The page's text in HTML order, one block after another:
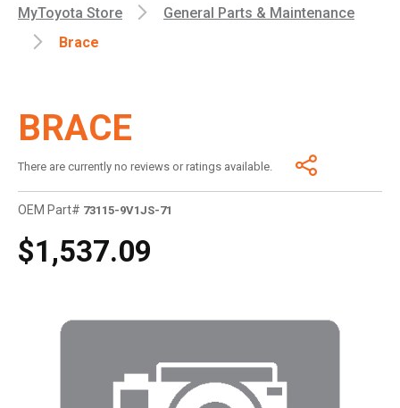
MyToyota Store
General Parts & Maintenance
Brace
BRACE
There are currently no reviews or ratings available.
OEM Part# 73115-9V1JS-71
$1,537.09